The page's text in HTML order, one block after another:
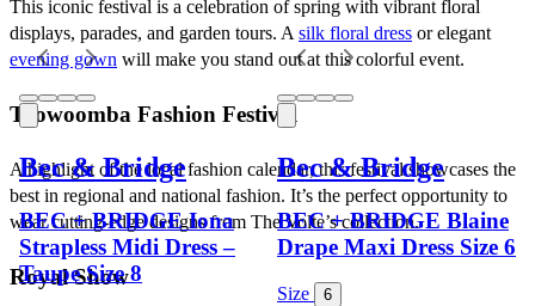
Bec & Bridge
BEC + BRIDGE Iona
Strapless Midi Dress –
Taupe Size 8
Bec & Bridge
BEC + BRIDGE Blaine
Drape Maxi Dress Size 6
Size 6
This iconic festival is a celebration of spring with vibrant floral
displays, parades, and garden tours. A silk floral dress
evening gown will make you stand out at this colorful event.
Toowoomba Fashion Festival
A highlight of the local fashion calendar, this festival showcases the
best in regional and national fashion. It’s the perfect opportunity to
wear cutting-edge designs from The Volte’s collection.
Royal Show